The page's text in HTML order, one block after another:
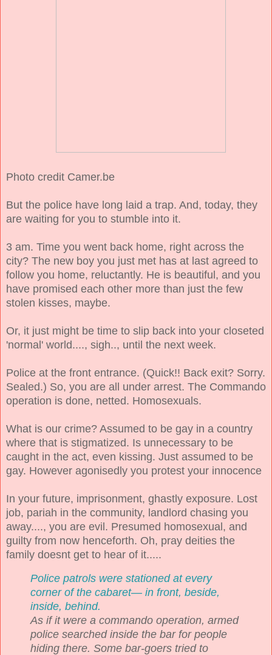
Photo credit Camer.be
But the police have long laid a trap. And, today, they
are waiting for you to stumble into it.
3 am. Time you went back home, right across the
city? The new boy you just met has at last agreed to
follow you home, reluctantly. He is beautiful, and you
have promised each other more than just the few
stolen kisses, maybe.
Or, it just might be time to slip back into your closeted
'normal' world...., sigh.., until the next week.
Police at the front entrance. (Quick!! Back exit? Sorry.
Sealed.) So, you are all under arrest. The Commando
operation is done, netted. Homosexuals.
What is our crime? Assumed to be gay in a country
where that is stigmatized. Is unnecessary to be
caught in the act, even kissing. Just assumed to be
gay. However agonisedly you protest your innocence
In your future, imprisonment, ghastly exposure. Lost
job, pariah in the community, landlord chasing you
away...., you are evil. Presumed homosexual, and
guilty from now henceforth. Oh, pray deities the
family doesnt get to hear of it.....
Police patrols were stationed at every
corner of the cabaret— in front, beside,
inside, behind.
As if it were a commando operation, armed
police searched inside the bar for people
hiding there. Some bar-goers tried to